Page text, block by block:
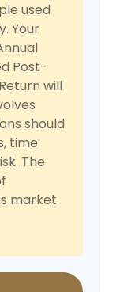
used
Your
Post-
will
should
time
The
market